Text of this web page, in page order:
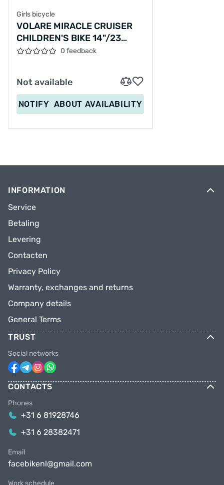
Girls bicycle
VOLARE MIRACLE CRUISER
CHILDREN'S BIKE 14"/23
CM/MATT BLACK/21487
0 feedback
Not available
NOTIFY ABOUT AVAILABILITY
INFORMATION
Service
Betaling
Levering
Contacten
Privacy Policy
Warranty, exchanges and returns
Company details
General Terms
TRUST
Social networks
CONTACTS
Phones
+31 6 81928746
+31 6 28382471
Email
facebikenl@gmail.com